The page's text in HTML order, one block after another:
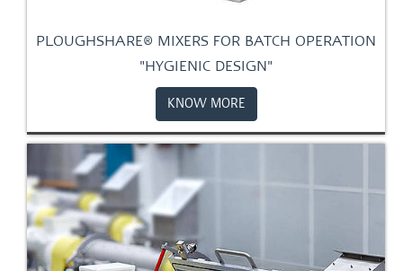
PLOUGHSHARE® MIXERS FOR BATCH OPERATION
"HYGIENIC DESIGN"
KNOW MORE